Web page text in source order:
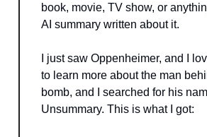
book, movie, TV show, or
AI summary written about it.
I just saw Oppenheimer, and I
to learn more about the man
bomb, and I searched for his
Unsummary. This is what I got: